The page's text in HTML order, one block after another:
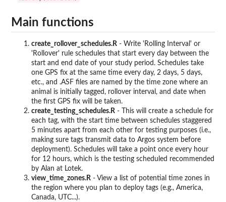
Main functions
create_rollover_schedules.R - Write 'Rolling Interval' or
'Rollover' rule schedules that start every day between the
start and end date of your study period. Schedules take
one GPS fix at the same time every day, 2 days, 5 days,
etc., and .ASF files are named by the time zone where an
animal is initially tagged, rollover interval, and date when
the first GPS fix will be taken.
create_testing_schedules.R - This will create a schedule for
each tag, with the start time between schedules staggered
5 minutes apart from each other for testing purposes (i.e.,
making sure tags transmit data to Argos system before
deployment). Schedules will take a point once every hour
for 12 hours, which is the testing scheduled recommended
by Alan at Lotek.
view_time_zones.R - View a list of potential time zones in
the region where you plan to deploy tags (e.g., America,
Canada, UTC...).